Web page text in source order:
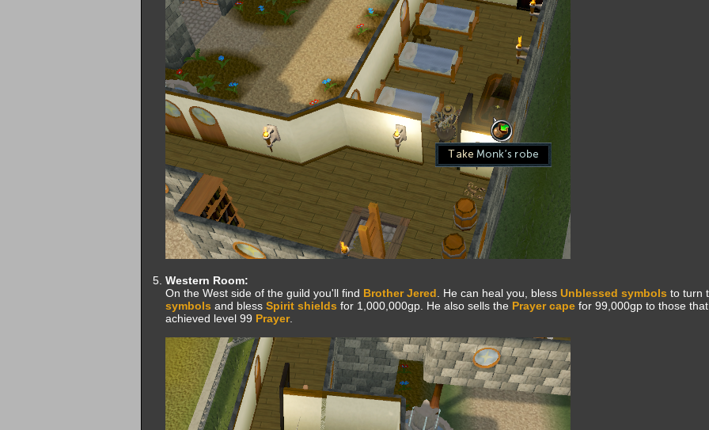
Western Room:
On the West side of the guild you'll find Brother Jered . He can heal you, bless Unblessed symbols to turn
symbols and bless Spirit shields for 1,000,000gp. He also sells the Prayer capefor 99,000gp to those
achieved level 99 Prayer.